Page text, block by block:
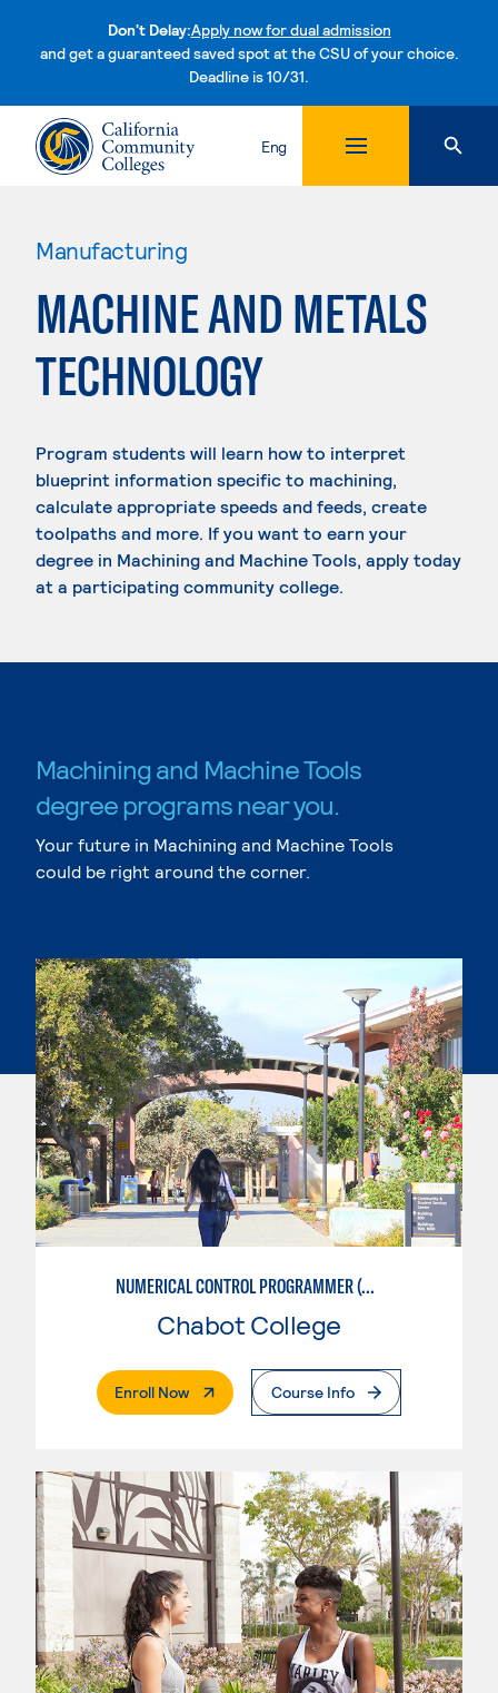
Don't Delay:Apply now for dual admission
and get a guaranteed saved spot at the CSU of your choice.
Deadline is 10/31.Skip to content
Eng
Manufacturing
MACHINE AND METALS
TECHNOLOGY
Program students will learn how to interpret
blueprint information specific to machining,
calculate appropriate speeds and feeds, create
toolpaths and more. If you want to earn your
degree in Machining and Machine Tools, apply today
at a participating community college.
Machining and Machine Tools
degree programs near you.
Your future in Machining and Machine Tools
could be right around the corner.
NUMERICAL CONTROL PROGRAMMER (MACHINIST)
Chabot College
Enroll Now. External PageCourse Info